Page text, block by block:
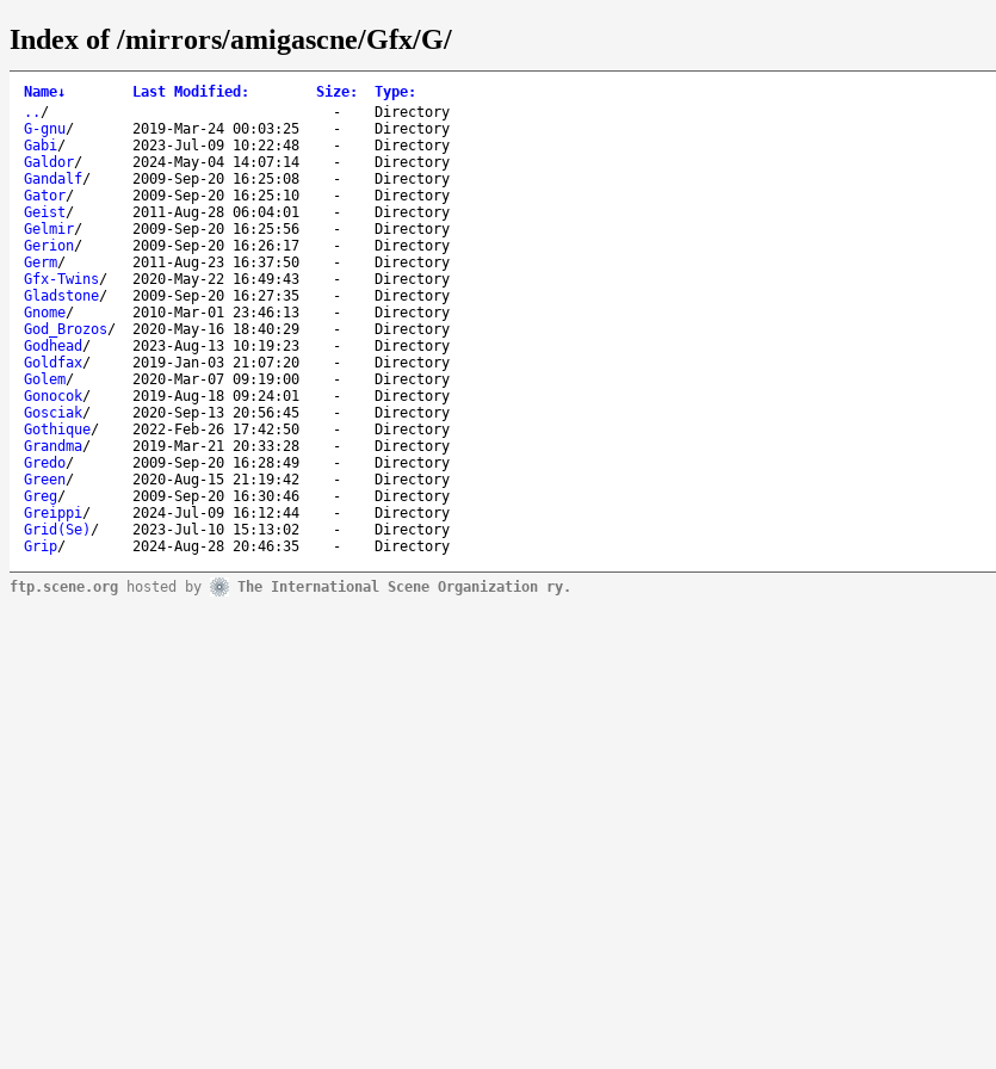
Index of /mirrors/amigascne/Gfx/G/
Name↓ Last Modified : Size: Type:
.. / -
Directory
G-gnu/ 2019-Mar-24 00:03:25 -
Directory
Gabi/ 2023-Jul-09 10:22:48 -
Directory
Galdor/ 2024-May-04 14:07:14 -
Directory
Gandalf/ 2009-Sep-20 16:25:08 -
Directory
Gator/ 2009-Sep-20 16:25:10 -
Directory
Geist/ 2011-Aug-28 06:04:01 -
Directory
Gelmir/ 2009-Sep-20 16:25:56 -
Directory
Gerion/ 2009-Sep-20 16:26:17 -
Directory
Germ/ 2011-Aug-23 16:37:50 -
Directory
Gfx-Twins/ 2020-May-22 16:49:43 -
Directory
Gladstone/ 2009-Sep-20 16:27:35 -
Directory
Gnome/ 2010-Mar-01 23:46:13 -
Directory
God_Brozos/ 2020-May-16 18:40:29 -
Directory
Godhead / 2023-Aug-13 10:19:23 -
Directory
Goldfax/ 2019-Jan-03 21:07:20 -
Directory
Golem/ 2020-Mar-07 09:19:00 -
Directory
Gonocok/ 2019-Aug-18 09:24:01 -
Directory
Gosciak/ 2020-Sep-13 20:56:45 -
Directory
Gothique/ 2022-Feb-26 17:42:50 -
Directory
Grandma/ 2019-Mar-21 20:33:28 -
Directory
Gredo/ 2009-Sep-20 16:28:49 -
Directory
Green/ 2020-Aug-15 21:19:42 -
Directory
Greg/ 2009-Sep-20 16:30:46 -
Directory
Greippi/ 2024-Jul-09 16:12:44 -
Directory
Grid(Se) / 2023-Jul-10 15:13:02 -
Directory
Grip/ 2024-Aug-28 20:46:35 - Directory
ftp.scene.org hosted by The International Scene Organization ry.